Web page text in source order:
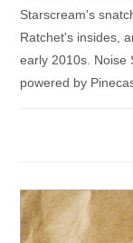
Starscream's
Ratchet's insides,
early 2010s. Noise
powered by